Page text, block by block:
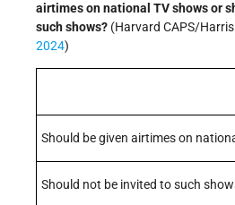
airtimes on national TV shows or
such shows? (Harvard CAPS/
2024)
Should be given airtimes on
Should not be invited to such